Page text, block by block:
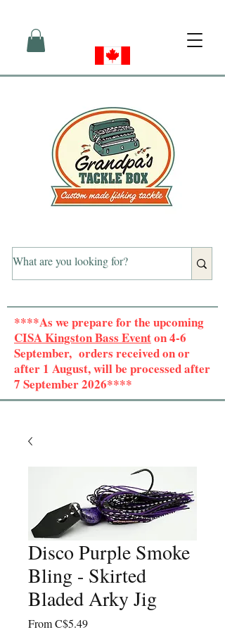
****As we prepare for the upcoming
CISA Kingston Bass Eventon 4-6
September, orders received on or
after 1 August, will be processed after
7 September 2026****
Disco Purple Smoke
Bling - Skirted
Bladed Arky Jig
FromC$5.49Sale